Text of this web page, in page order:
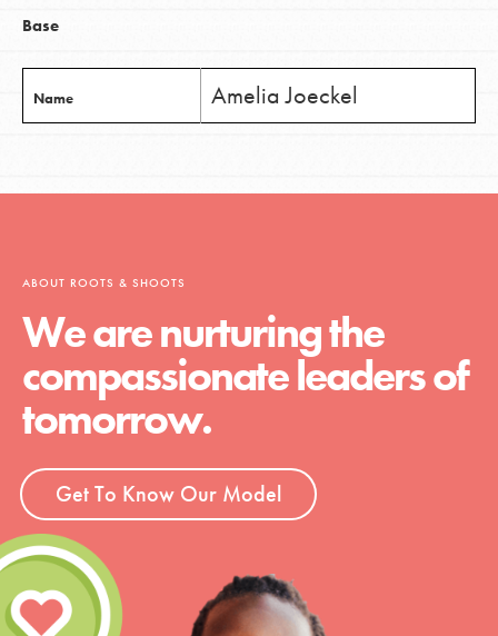
Base
Name Amelia Joeckel
ABOUT ROOTS & SHOOTS
We are nurturing the
compassionate leaders of
tomorrow.
Get To Know Our Model